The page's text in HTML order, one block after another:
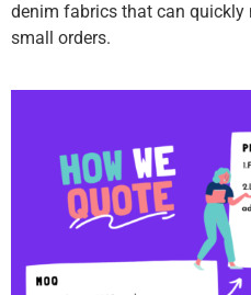
denim fabrics that can quickly
small orders.